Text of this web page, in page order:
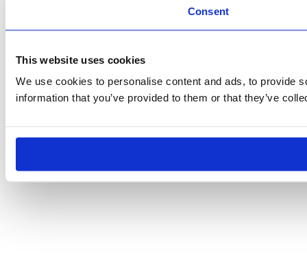
Consent
This website uses cookies
We use cookies to personalise content and ads, to provide
information that you’ve provided to them or that they’ve